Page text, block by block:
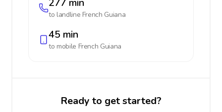
277 min
to landline French Guiana
45 min
to mobile French Guiana
Ready to get started?